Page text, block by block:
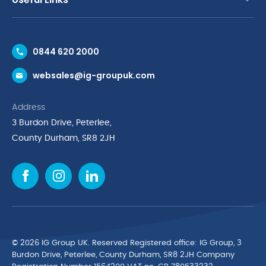
Request a Trade Account
Request a Catalogue
Cyber Essentials Accreditation
Cookie Policy
Environmental Policy
Finance Purchasing
0844 620 2000
websales@ig-groupuk.com
Address
3 Burdon Drive, Peterlee,
County Durham, SR8 2JH
© 2026 IG Group UK. Reserved Registered ofﬁce: IG Group, 3
Burdon Drive, Peterlee, County Durham, SR8 2JH Company